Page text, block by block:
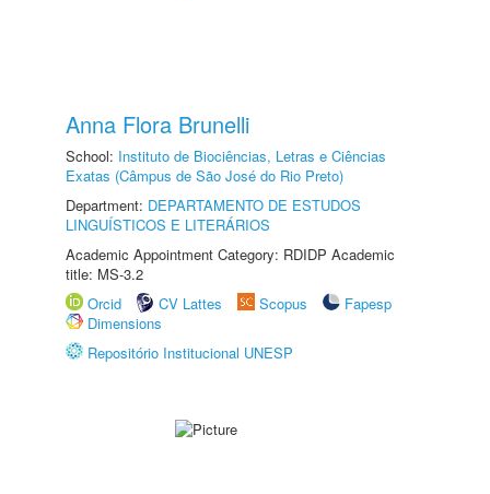
Anna Flora Brunelli
School: Instituto de Biociências, Letras e Ciências
Exatas (Câmpus de São José do Rio Preto)
Department: DEPARTAMENTO DE ESTUDOS
LINGUÍSTICOS E LITERÁRIOS
Academic Appointment Category: RDIDP Academic
title: MS-3.2
Orcid
CV Lattes Scopus
Fapesp
Dimensions
Repositório Institucional UNESP